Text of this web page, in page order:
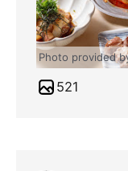
Photo provided
521